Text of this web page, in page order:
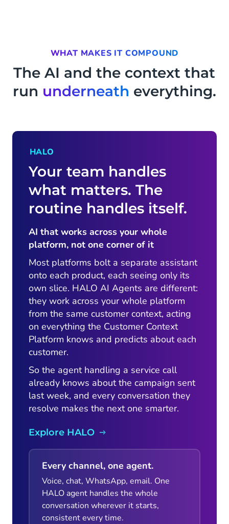
WHAT MAKES IT COMPOUND
The AI and the context that
run underneath everything.
HALO
Your team handles
what matters. The
routine handles itself.
AI that works across your whole
platform, not one corner of it
Most platforms bolt a separate assistant
onto each product, each seeing only its
own slice. HALO AI Agents are different:
they work across your whole platform
from the same customer context, acting
on everything the Customer Context
Platform knows and predicts about each
customer.
So the agent handling a service call
already knows about the campaign sent
last week, and every conversation they
resolve makes the next one smarter.
Explore HALO
Every channel, one agent.
Voice, chat, WhatsApp, email. One
HALO agent handles the whole
conversation wherever it starts,
consistent every time.